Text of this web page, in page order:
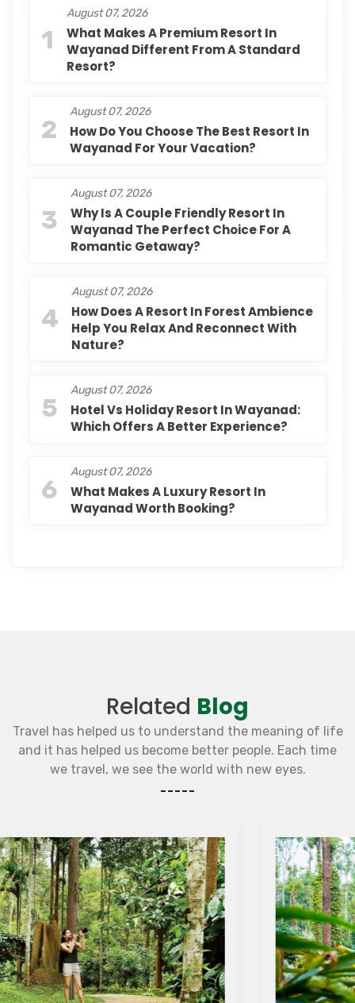
1
August 07, 2026
What Makes A Premium Resort In
Wayanad Different From A Standard
Resort?
2
August 07, 2026
How Do You Choose The Best Resort In
Wayanad For Your Vacation?
3
August 07, 2026
Why Is A Couple Friendly Resort In
Wayanad The Perfect Choice For A
Romantic Getaway?
4
August 07, 2026
How Does A Resort In Forest Ambience
Help You Relax And Reconnect With
Nature?
5
August 07, 2026
Hotel Vs Holiday Resort In Wayanad:
Which Offers A Better Experience?
6
August 07, 2026
What Makes A Luxury Resort In
Wayanad Worth Booking?
Related Blog
Travel has helped us to understand the meaning of life
and it has helped us become better people. Each time
we travel, we see the world with new eyes.